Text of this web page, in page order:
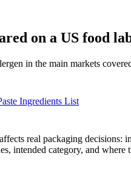
on a US food
in the main markets
Ingredients List
real packaging
intended category, and where